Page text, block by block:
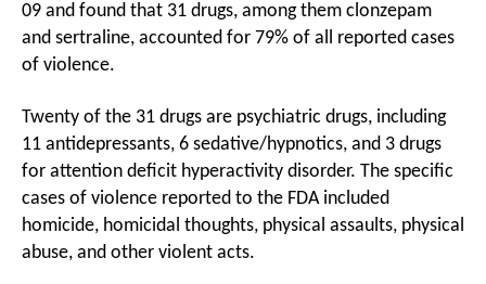
09 and found that 31 drugs, among them clonzepam
and sertraline, accounted for 79% of all reported cases
of violence.
Twenty of the 31 drugs are psychiatric drugs, including
11 antidepressants, 6 sedative/hypnotics, and 3 drugs
for attention deficit hyperactivity disorder. The specific
cases of violence reported to the FDA included
homicide, homicidal thoughts, physical assaults, physical
abuse, and other violent acts.